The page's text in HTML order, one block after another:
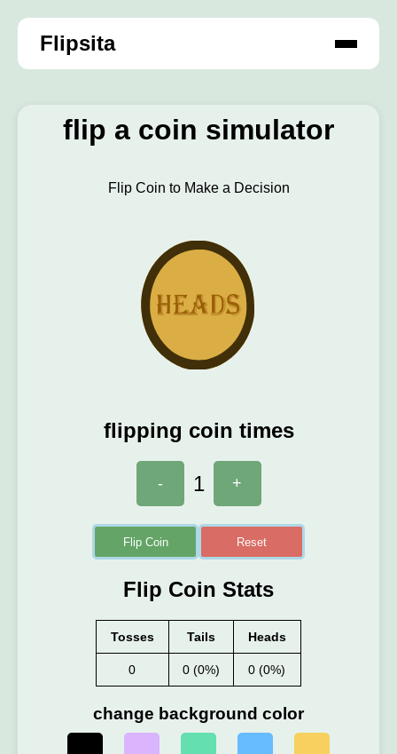
Flipsita
flip a coin simulator
Flip Coin to Make a Decision
flipping coin times
- 1 +
Flip Coin Reset
Flip Coin Stats
Tosses Tails Heads
0 0 (0%) 0 (0%)
change background color